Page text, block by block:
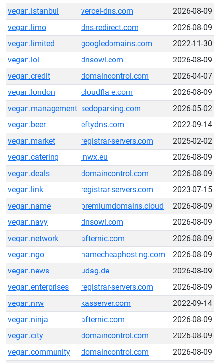
vegan.istanbul
vercel-dns.com
2026-08-09
vegan.limo
dns-redirect.com
2026-08-09
vegan.limited
googledomains.com
2022-11-30
vegan.lol
dnsowl.com
2026-08-09
vegan.credit
domaincontrol.com
2026-04-07
vegan.london
cloudflare.com
2026-08-09
vegan.management sedoparking.com
2026-05-02
vegan.beer
eftydns.com
2022-09-14
vegan.market
registrar-servers.com
2025-02-02
vegan.catering
inwx.eu
2026-08-09
vegan.deals
domaincontrol.com
2026-08-09
vegan.link
registrar-servers.com
2023-07-15
vegan.name
premiumdomains.cloud
2026-08-09
vegan.navy
dnsowl.com
2026-08-09
vegan.network
afternic.com
2026-08-09
vegan.ngo
namecheaphosting.com
2026-08-09
vegan.news
udag.de
2026-08-09
vegan.enterprises
registrar-servers.com
2026-08-09
vegan.nrw
kasserver.com
2022-09-14
vegan.ninja
afternic.com
2026-08-09
vegan.city
domaincontrol.com
2026-08-09
vegan.community
domaincontrol.com
2026-08-09